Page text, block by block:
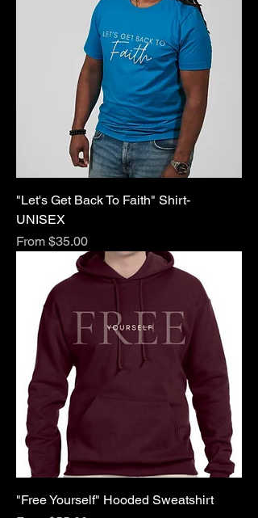
"Let's Get Back To Faith" Shirt-
UNISEX
From $35.00
Sale Price
"Free Yourself" Hooded Sweatshirt